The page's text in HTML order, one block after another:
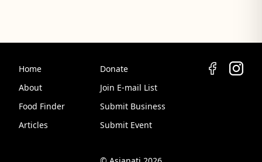
Home
About
Food Finder
Articles
Donate
Join E-mail List
Submit Business
Submit Event